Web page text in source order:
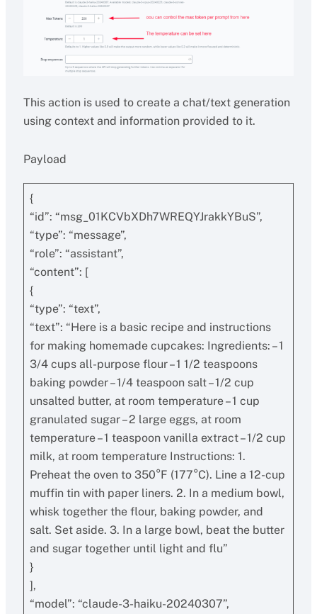
This action is used to create a chat/text generation
using context and information provided to it.
Payload
{
“id”: “msg_01KCVbXDh7WREQYJrakkYBuS”,
“type”: “message”,
“role”: “assistant”,
“content”: [
{
“type”: “text”,
“text”: “Here is a basic recipe and instructions
for making homemade cupcakes: Ingredients: – 1
3/4 cups all-purpose flour – 1 1/2 teaspoons
baking powder – 1/4 teaspoon salt – 1/2 cup
unsalted butter, at room temperature – 1 cup
granulated sugar – 2 large eggs, at room
temperature – 1 teaspoon vanilla extract – 1/2 cup
milk, at room temperature Instructions: 1.
Preheat the oven to 350°F (177°C). Line a 12-cup
muffin tin with paper liners. 2. In a medium bowl,
whisk together the flour, baking powder, and
salt. Set aside. 3. In a large bowl, beat the butter
and sugar together until light and flu”
}
],
“model”: “claude-3-haiku-20240307”,